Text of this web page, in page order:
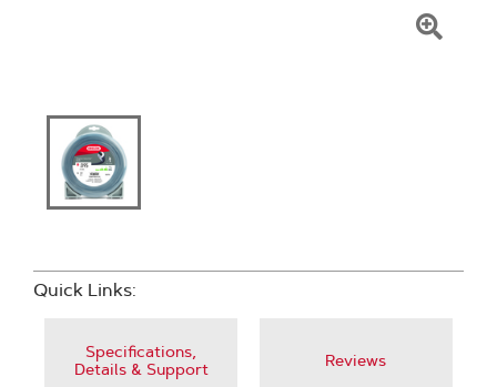
Quick Links:
Specifications,
Details & Support
Reviews